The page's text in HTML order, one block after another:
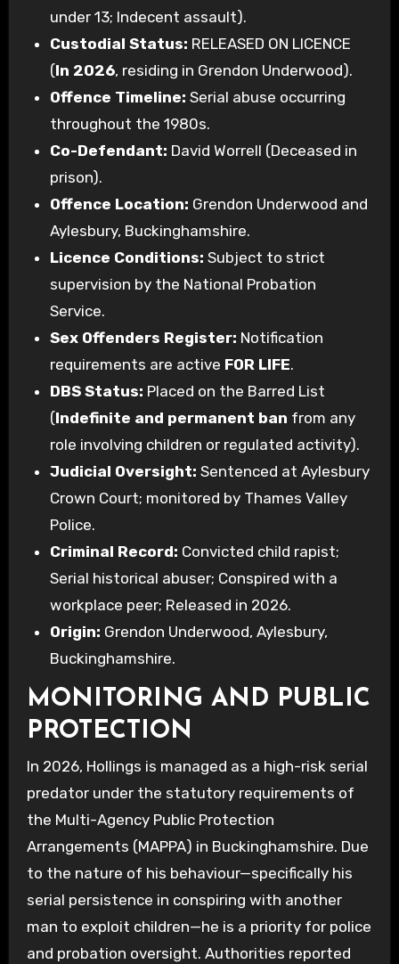
under 13; Indecent assault).
Custodial Status: RELEASED ON LICENCE
(In 2026, residing in Grendon Underwood).
Offence Timeline: Serial abuse occurring
throughout the 1980s.
Co-Defendant: David Worrell (Deceased in
prison).
Offence Location: Grendon Underwood and
Aylesbury, Buckinghamshire.
Licence Conditions: Subject to strict
supervision by the National Probation
Service.
Sex Offenders Register: Notification
requirements are active FOR LIFE.
DBS Status: Placed on the Barred List
(Indefinite and permanent ban from any
role involving children or regulated activity).
Judicial Oversight: Sentenced at Aylesbury
Crown Court; monitored by Thames Valley
Police.
Criminal Record: Convicted child rapist;
Serial historical abuser; Conspired with a
workplace peer; Released in 2026.
Origin: Grendon Underwood, Aylesbury,
Buckinghamshire.
MONITORING AND PUBLIC
PROTECTION
In 2026, Hollings is managed as a high-risk serial
predator under the statutory requirements of
the Multi-Agency Public Protection
Arrangements (MAPPA) in Buckinghamshire. Due
to the nature of his behaviour—specifically his
serial persistence in conspiring with another
man to exploit children—he is a priority for police
and probation oversight. Authorities reported